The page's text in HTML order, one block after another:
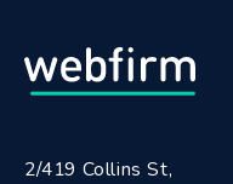
2/419 Collins St,